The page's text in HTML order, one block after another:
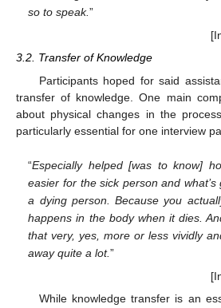
so to speak.”
3.2. Transfer of Knowledge
Participants hoped for said
transfer of knowledge. One main
about physical changes in the
particularly essential for one interview
“Especially helped [was to know]
easier for the sick person and
a dying person. Because you
happens in the body when it dies.
that very, yes, more or less vividly
away quite a lot.”
While knowledge transfer is an